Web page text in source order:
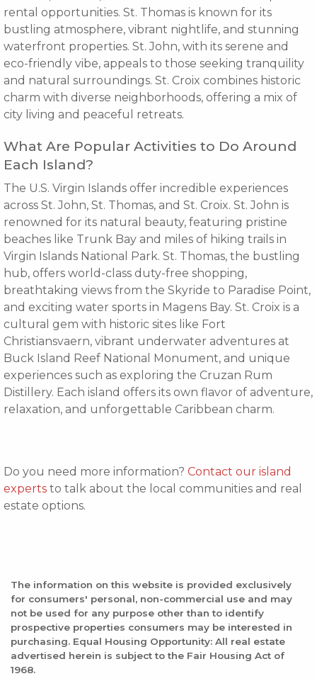
rental opportunities. St. Thomas is known for its
bustling atmosphere, vibrant nightlife, and stunning
waterfront properties. St. John, with its serene and
eco-friendly vibe, appeals to those seeking tranquility
and natural surroundings. St. Croix combines historic
charm with diverse neighborhoods, offering a mix of
city living and peaceful retreats.
What Are Popular Activities to Do Around
Each Island?
The U.S. Virgin Islands offer incredible experiences
across St. John, St. Thomas, and St. Croix. St. John is
renowned for its natural beauty, featuring pristine
beaches like Trunk Bay and miles of hiking trails in
Virgin Islands National Park. St. Thomas, the bustling
hub, offers world-class duty-free shopping,
breathtaking views from the Skyride to Paradise Point,
and exciting water sports in Magens Bay. St. Croix is a
cultural gem with historic sites like Fort
Christiansvaern, vibrant underwater adventures at
Buck Island Reef National Monument, and unique
experiences such as exploring the Cruzan Rum
Distillery. Each island offers its own flavor of adventure,
relaxation, and unforgettable Caribbean charm.
Do you need more information? Contact our island
experts to talk about the local communities and real
estate options.
The information on this website is provided exclusively
for consumers' personal, non-commercial use and may
not be used for any purpose other than to identify
prospective properties consumers may be interested in
purchasing. Equal Housing Opportunity: All real estate
advertised herein is subject to the Fair Housing Act of
1968.